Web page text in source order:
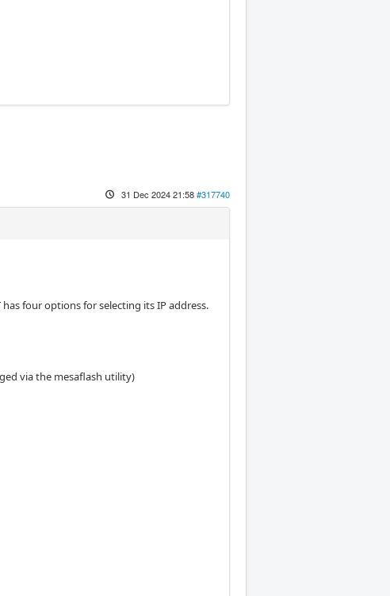
31 Dec 2024 21:58#317740
has four options for selecting its IP address.
via the mesaflash utility)